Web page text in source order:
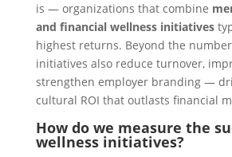
is — organizations that combine
and financial wellness initiatives
highest returns. Beyond the
initiatives also reduce turnover,
strengthen employer branding —
cultural ROI that outlasts financial
How do we measure the
wellness initiatives?